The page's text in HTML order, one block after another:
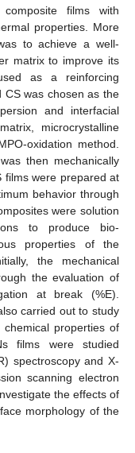
composite films with
properties. More
to achieve a well-
matrix to improve its
as a reinforcing
CS was chosen as the
and interfacial
microcrystalline
oxidation method.
then mechanically
films were prepared at
behavior through
were solution
to produce bio-
properties of the
the mechanical
the evaluation of
at break (%E).
carried out to study
properties of
films were studied
spectroscopy and X-
scanning electron
the effects of
morphology of the